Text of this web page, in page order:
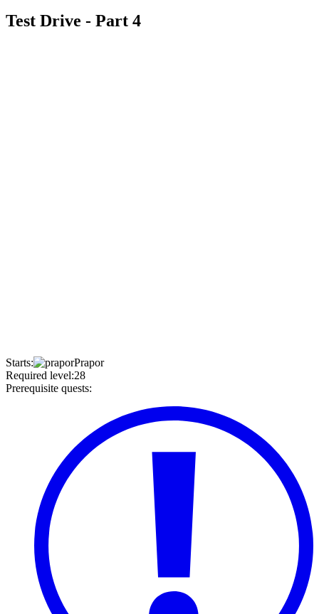
Test Drive - Part 4
Starts:
Prapor
Required level:28
Prerequisite quests: